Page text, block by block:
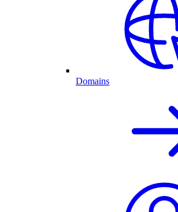
Domains